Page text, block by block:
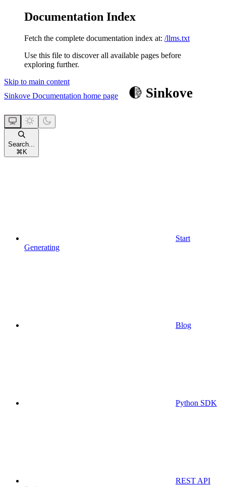
Documentation Index
Fetch the complete documentation index at: /llms.txt
Use this file to discover all available pages before
exploring further.
Skip to main content
Sinkove Documentation home page
Search...
⌘ K
Start
Generating
Blog
Python SDK
REST API